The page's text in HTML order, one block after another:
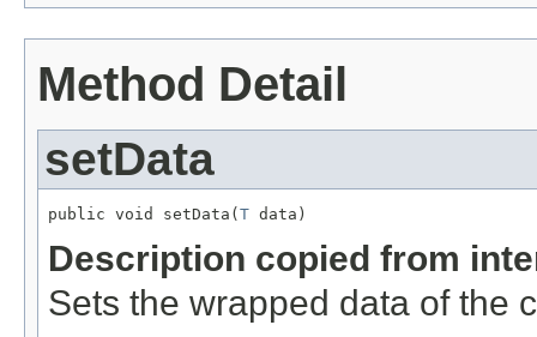
Method Detail
setData
public void setData( T data)
Description copied from
Sets the wrapped data of the